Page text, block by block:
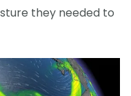
they needed to